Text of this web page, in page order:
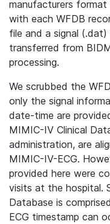
manufacturers
with each WFDB
file and a signal
transferred from
processing.
We scrubbed the
only the signal
date-time are
MIMIC-IV Clinical
administration, are
MIMIC-IV-ECG.
provided here were
visits at the hospital.
Database is
ECG timestamp can